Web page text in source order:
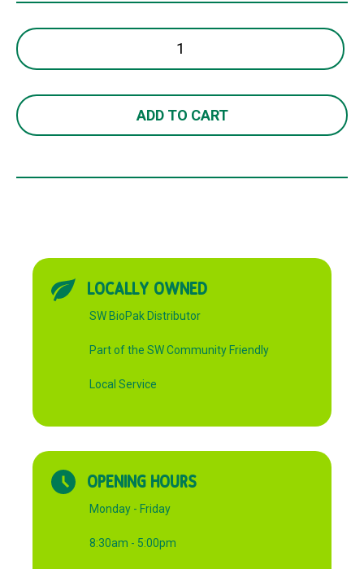
LIVI
BASICS
2PLY
TOILET
ADD TO CART
LOCALLY OWNED
SW BioPak Distributor
Part of the SW Community Friendly
Local Service
OPENING HOURS
Monday - Friday
8:30am - 5:00pm